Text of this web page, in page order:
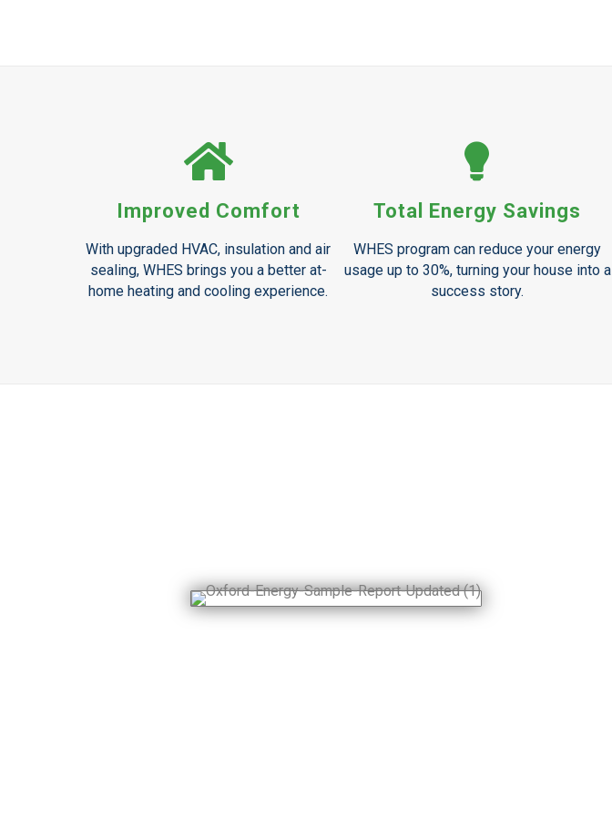
Improved Comfort
With upgraded HVAC, insulation and air
sealing, WHES brings you a better at-
home heating and cooling experience.
Total Energy Savings
WHES program can reduce your energy
usage up to 30%, turning your house into a
success story.